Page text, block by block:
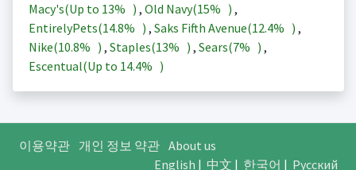
Macy's(Up to 13% ) , Old Navy(15% ) ,
EntirelyPets(14.8% ) , Saks Fifth Avenue(12.4% ) ,
Nike(10.8% ) , Staples(13% ) , Sears(7% ) ,
Escentual(Up to 14.4% )
이용약관 개인 정보 약관 About us
English | 中文 | 한국어 | Русский